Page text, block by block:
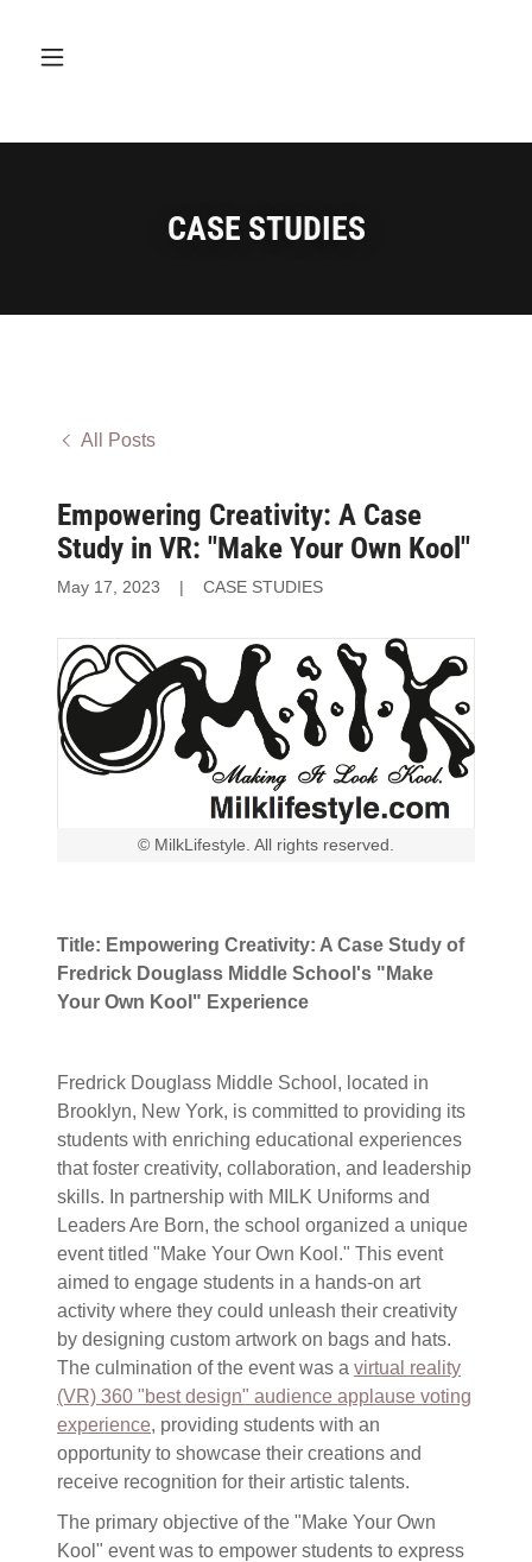
CASE STUDIES
All Posts
Empowering Creativity: A Case
Study in VR: "Make Your Own Kool"
May 17, 2023 | CASE STUDIES
© MilkLifestyle. All rights reserved.
Title: Empowering Creativity: A Case Study of
Fredrick Douglass Middle School's "Make
Your Own Kool" Experience
Fredrick Douglass Middle School, located in
Brooklyn, New York, is committed to providing its
students with enriching educational experiences
that foster creativity, collaboration, and leadership
skills. In partnership with MILK Uniforms and
Leaders Are Born, the school organized a unique
event titled "Make Your Own Kool." This event
aimed to engage students in a hands-on art
activity where they could unleash their creativity
by designing custom artwork on bags and hats.
The culmination of the event was a virtual reality
(VR) 360 "best design" audience applause voting
experience, providing students with an
opportunity to showcase their creations and
receive recognition for their artistic talents.
The primary objective of the "Make Your Own
Kool" event was to empower students to express